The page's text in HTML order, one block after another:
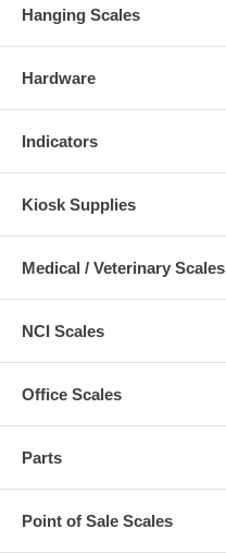
Hanging Scales
Hardware
Indicators
Kiosk Supplies
Medical / Veterinary Scales
NCI Scales
Office Scales
Parts
Point of Sale Scales